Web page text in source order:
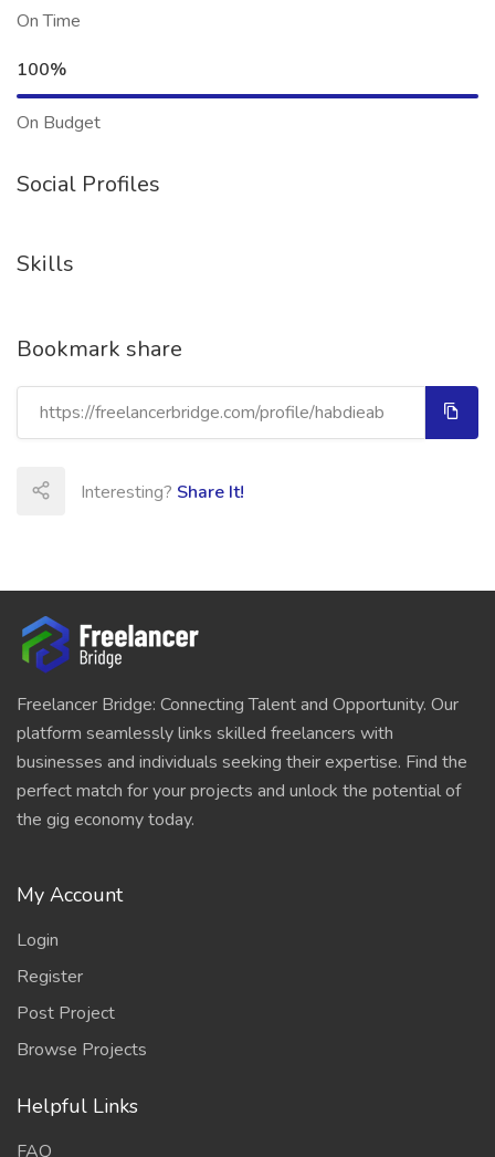
On Time
100%
On Budget
Social Profiles
Skills
Bookmark share
Interesting? Share It!
Freelancer Bridge: Connecting Talent and Opportunity. Our
platform seamlessly links skilled freelancers with
businesses and individuals seeking their expertise. Find the
perfect match for your projects and unlock the potential of
the gig economy today.
My Account
Login
Register
Post Project
Browse Projects
Helpful Links
FAQ